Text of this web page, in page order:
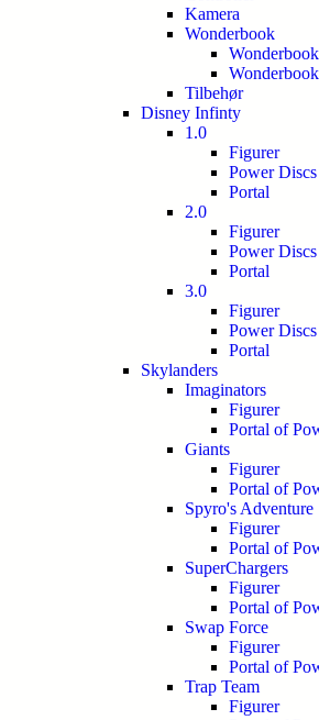
Kamera
Wonderbook
Tilbehør
Disney Infinty
1.0
Figurer
Power Discs
Portal
2.0
Figurer
Power Discs
Portal
3.0
Figurer
Power Discs
Portal
Skylanders
Imaginators
Figurer
Portal of
Giants
Figurer
Portal of
Spyro's Adventure
Figurer
Portal of
SuperChargers
Figurer
Portal of
Swap Force
Figurer
Portal of
Trap Team
Figurer